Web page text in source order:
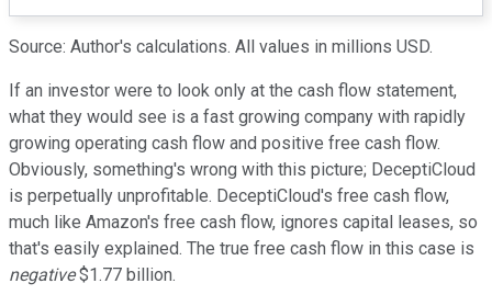
Source: Author's calculations. All values in millions USD.
If an investor were to look only at the cash flow statement,
what they would see is a fast growing company with rapidly
growing operating cash flow and positive free cash flow.
Obviously, something's wrong with this picture; DeceptiCloud
is perpetually unprofitable. DeceptiCloud's free cash flow,
much like Amazon's free cash flow, ignores capital leases, so
that's easily explained. The true free cash flow in this case is
negative$1.77 billion.